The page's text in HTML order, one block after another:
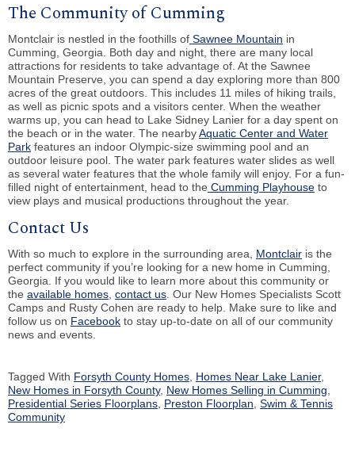
The Community of Cumming
Montclair is nestled in the foothills of Sawnee Mountain in
Cumming, Georgia. Both day and night, there are many local
attractions for residents to take advantage of. At the Sawnee
Mountain Preserve, you can spend a day exploring more than 800
acres of the great outdoors. This includes 11 miles of hiking trails,
as well as picnic spots and a visitors center. When the weather
warms up, you can head to Lake Sidney Lanier for a day spent on
the beach or in the water. The nearbyAquatic Center and Water
Park features an indoor Olympic-size swimming pool and an
outdoor leisure pool. The water park features water slides as well
as several water features that the whole family will enjoy. For a fun-
filled night of entertainment, head to the Cumming Playhouse to
view plays and musical productions throughout the year.
Contact Us
With so much to explore in the surrounding area, Montclair is the
perfect community if you’re looking for a new home in Cumming,
Georgia. If you would like to learn more about this community or
the available homes contact us . Our New Homes Specialists Scott
Camps and Rusty Cohen are ready to help. Make sure to like and
follow us on Facebook to stay up-to-date on all of our community
news and events.
Tagged With Forsyth County Homes Homes Near Lake Lanier,
New Homes in Forsyth County, New Homes Selling in Cumming
Presidential Series Floorplans Preston Floorplan Swim & Tennis
Community